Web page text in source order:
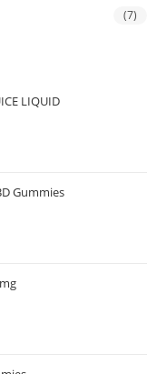
(7)
LIQUID
Gummies